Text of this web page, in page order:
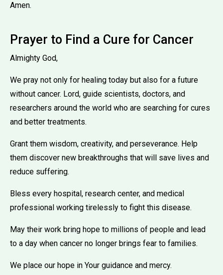
Amen.
Prayer to Find a Cure for Cancer
Almighty God,
We pray not only for healing today but also for a future
without cancer. Lord, guide scientists, doctors, and
researchers around the world who are searching for cures
and better treatments.
Grant them wisdom, creativity, and perseverance. Help
them discover new breakthroughs that will save lives and
reduce suffering.
Bless every hospital, research center, and medical
professional working tirelessly to fight this disease.
May their work bring hope to millions of people and lead
to a day when cancer no longer brings fear to families.
We place our hope in Your guidance and mercy.